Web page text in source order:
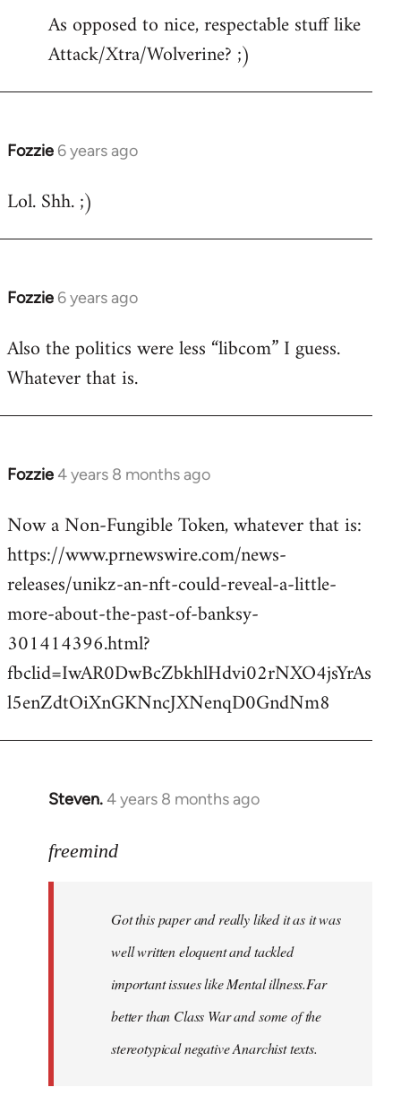
to
Welcome
libcom.org
As opposed to nice, respectable stuff like
Attack/Xtra/Wolverine? ;)
Fozzie 6 years ago
In
to
Lol. Shh. ;)
Fozzie 6 years ago
In
to
Welcome
libcom.org
Also the politics were less “libcom” I guess.
Whatever that is.
Fozzie4 years 8 months ago
In
to
Welcome
libcom.org
Now a Non-Fungible Token, whatever that is:
https://www.prnewswire.com/news-
releases/unikz-an-nft-could-reveal-a-little-
more-about-the-past-of-banksy-
301414396.html?
fbclid=IwAR0DwBcZbkhlHdvi02rNXO4jsYrAs
l5enZdtOiXnGKNncJXNenqD0GndNm8
Steven.4 years 8 months ago
In
to
libcom.org
freemind
Got this paper and really liked it as it was
well written eloquent and tackled
important issues like Mental illness.Far
better than Class War and some of the
stereotypical negative Anarchist texts.